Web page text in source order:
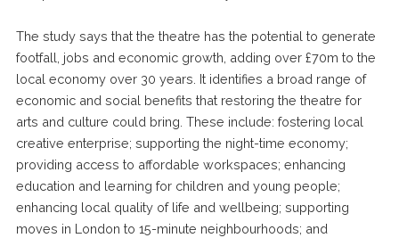
The study says that the theatre has the potential to generate
footfall, jobs and economic growth, adding over £70m to the
local economy over 30 years. It identifies a broad range of
economic and social benefits that restoring the theatre for
arts and culture could bring. These include: fostering local
creative enterprise; supporting the night-time economy;
providing access to affordable workspaces; enhancing
education and learning for children and young people;
enhancing local quality of life and wellbeing; supporting
moves in London to 15-minute neighbourhoods; and